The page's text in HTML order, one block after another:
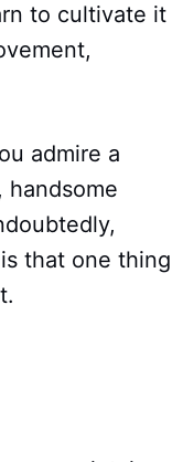
to cultivate it
admire a
that one thing